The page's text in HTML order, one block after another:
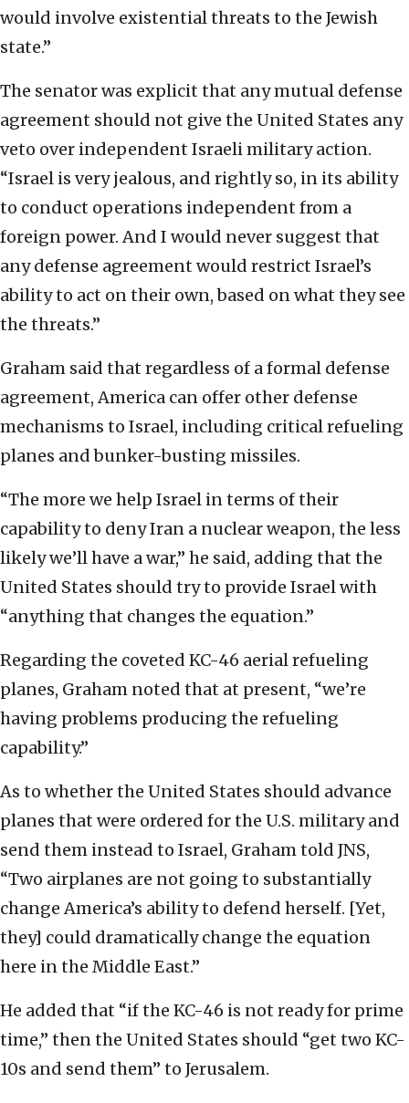
would involve existential threats to the Jewish
state.”
The senator was explicit that any mutual defense
agreement should not give the United States any
veto over independent Israeli military action.
“Israel is very jealous, and rightly so, in its ability
to conduct operations independent from a
foreign power. And I would never suggest that
any defense agreement would restrict Israel’s
ability to act on their own, based on what they see
the threats.”
Graham said that regardless of a formal defense
agreement, America can offer other defense
mechanisms to Israel, including critical refueling
planes and bunker-busting missiles.
“The more we help Israel in terms of their
capability to deny Iran a nuclear weapon, the less
likely we’ll have a war,” he said, adding that the
United States should try to provide Israel with
“anything that changes the equation.”
Regarding the coveted KC-46 aerial refueling
planes, Graham noted that at present, “we’re
having problems producing the refueling
capability.”
As to whether the United States should advance
planes that were ordered for the U.S. military and
send them instead to Israel, Graham told JNS,
“Two airplanes are not going to substantially
change America’s ability to defend herself. [Yet,
they] could dramatically change the equation
here in the Middle East.”
He added that “if the KC-46 is not ready for prime
time,” then the United States should “get two KC-
10s and send them” to Jerusalem.